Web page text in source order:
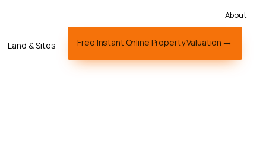
About
Land & Sites Free Instant Online Property Valuation